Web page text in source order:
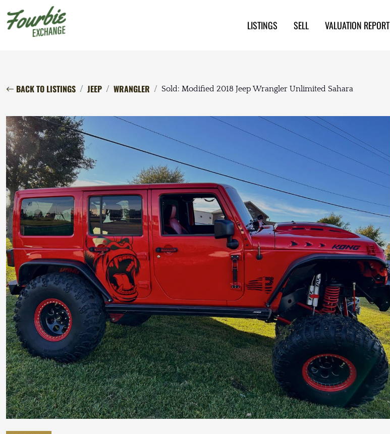
LISTINGS SELL VALUATION REPORT
BACK TO LISTINGS JEEP WRANGLER Sold: Modified 2018 Jeep Wrangler Unlimited Sahara